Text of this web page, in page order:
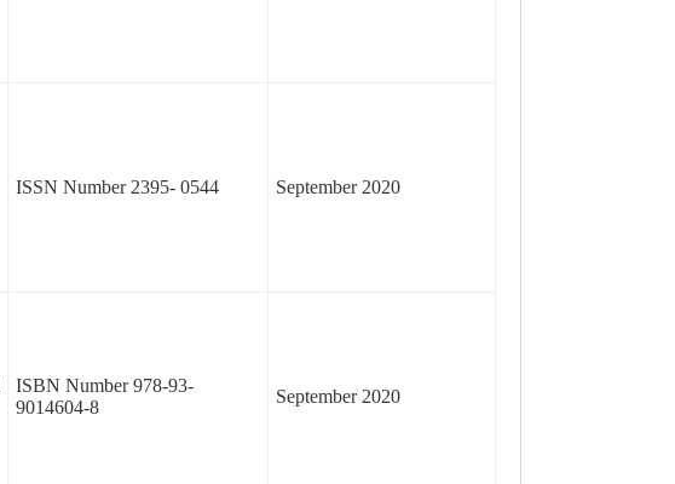
ISSN Number 2395- 0544 September 2020
ISBN Number 978-93-
9014604-8
September 2020